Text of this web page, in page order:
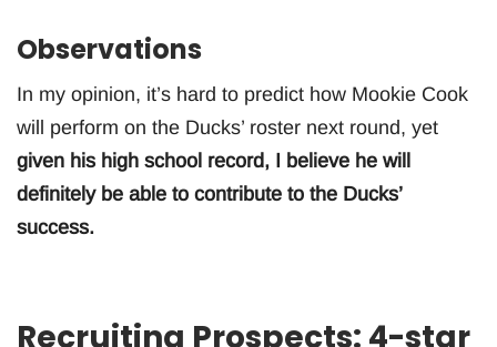
Observations
In my opinion, it’s hard to predict how Mookie Cook
will perform on the Ducks’ roster next round, yet
given his high school record, I believe he will
definitely be able to contribute to the Ducks’
success.
Recruiting Prospects: 4-star